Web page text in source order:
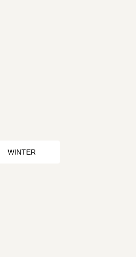
WINTER